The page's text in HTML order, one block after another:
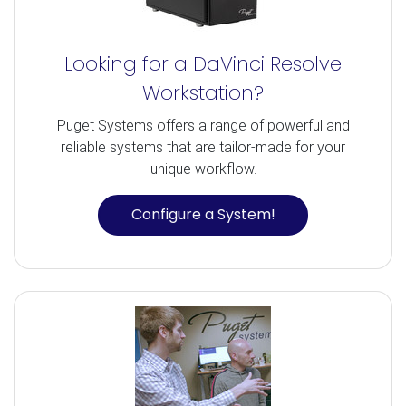
Looking for a DaVinci Resolve
Workstation?
Puget Systems offers a range of powerful and
reliable systems that are tailor-made for your
unique workflow.
Configure a System!